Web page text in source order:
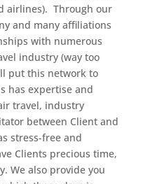
airlines). Through our
and many affiliations
with numerous
industry (way too
put this network to
has expertise and
travel, industry
between Client and
stress-free and
Clients precious time,
We also provide you